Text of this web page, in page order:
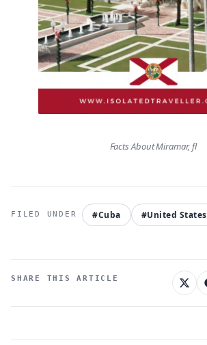
Facts About Miramar, fl
#Cuba #United States
SHARE THIS ARTICLE